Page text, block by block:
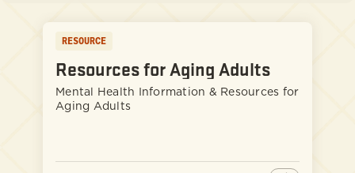
RESOURCE
Resources for Aging Adults
Mental Health Information & Resources for
Aging Adults